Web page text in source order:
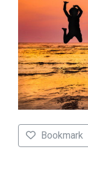
Bookmark